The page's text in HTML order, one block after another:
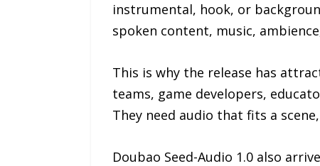
instrumental, hook, or
spoken content, music,
This is why the release has
teams, game developers,
They need audio that fits a
Doubao Seed-Audio 1.0 also